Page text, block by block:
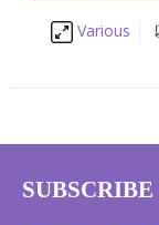
Various